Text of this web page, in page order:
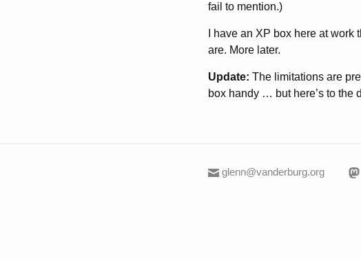
fail to mention.)
I have an XP box here at work
are. More later.
Update: The limitations are
box handy … but here’s to the
glenn@vanderburg.org